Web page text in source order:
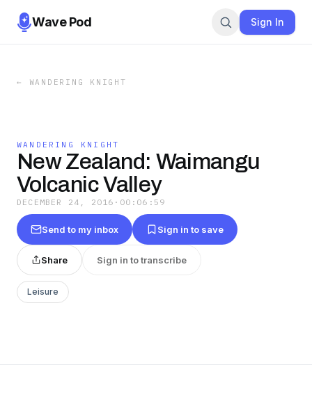
Wave Pod Sign In
← WANDERING KNIGHT
WANDERING KNIGHT
New Zealand: Waimangu
Volcanic Valley
DECEMBER 24, 2016 · 00:06:59
Send to my inbox Sign in to save
Share Sign in to transcribe
Leisure